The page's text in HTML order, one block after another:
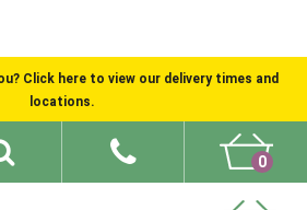
Click here to view our delivery times and
locations.
0